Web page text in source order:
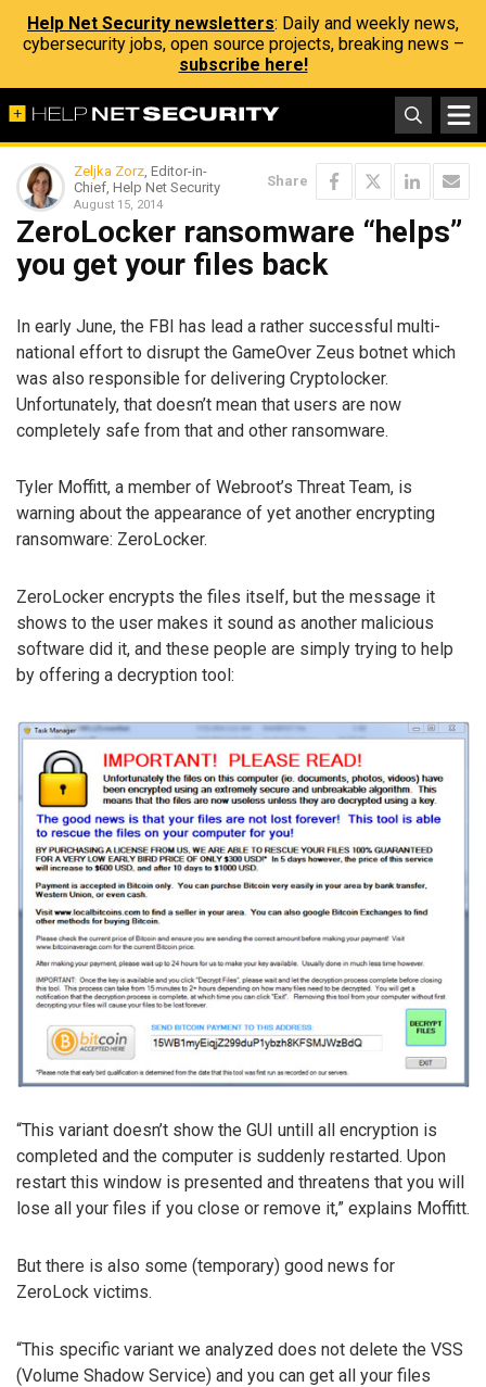
Help Net Security newsletters: Daily and weekly news,
cybersecurity jobs, open source projects, breaking news –
subscribe here!
Zeljka Zorz, Editor-in-
Chief, Help Net Security
August 15, 2014
Share
ZeroLocker ransomware “helps”
you get your files back
In early June, the FBI has lead a rather successful multi-
national effort to disrupt the GameOver Zeus botnet which
was also responsible for delivering Cryptolocker.
Unfortunately, that doesn’t mean that users are now
completely safe from that and other ransomware.
Tyler Moffitt, a member of Webroot’s Threat Team, is
warning about the appearance of yet another encrypting
ransomware: ZeroLocker.
ZeroLocker encrypts the files itself, but the message it
shows to the user makes it sound as another malicious
software did it, and these people are simply trying to help
by offering a decryption tool:
“This variant doesn’t show the GUI untill all encryption is
completed and the computer is suddenly restarted. Upon
restart this window is presented and threatens that you will
lose all your files if you close or remove it,” explains Moffitt.
But there is also some (temporary) good news for
ZeroLock victims.
“This specific variant we analyzed does not delete the VSS
(Volume Shadow Service) and you can get all your files